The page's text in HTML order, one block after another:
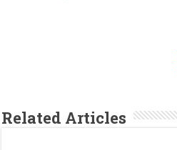
Related Articles